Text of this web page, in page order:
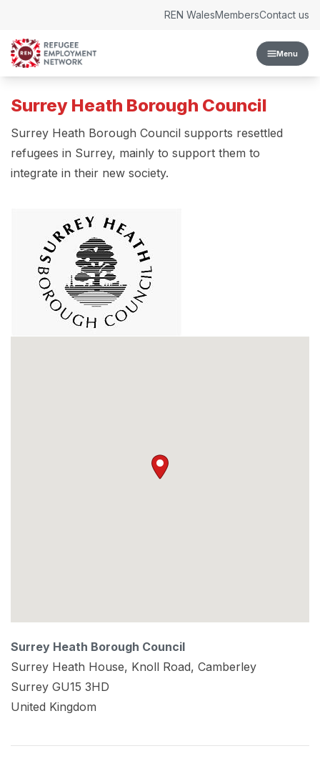
Menu
REN WalesMembersContact us
Surrey Heath Borough Council
Surrey Heath Borough Council supports resettled
refugees in Surrey, mainly to support them to
integrate in their new society.
Surrey Heath Borough Council
Surrey Heath House, Knoll Road, Camberley
Surrey GU15 3HD
United Kingdom